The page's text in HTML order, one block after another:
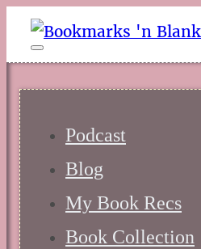
Podcast
Blog
My Book Recs
Book Collection